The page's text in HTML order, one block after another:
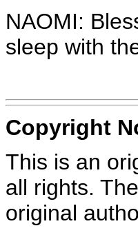
NAOMI:
sleep with
Copyright
This is an
all rights.
original